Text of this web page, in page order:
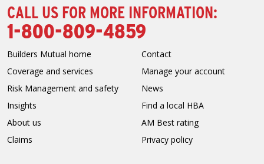
CALL US FOR MORE INFORMATION:
1-800-809-4859
Builders Mutual home
Coverage and services
Risk Management and safety
Insights
About us
Claims
Contact
Manage your account
News
Find a local HBA
AM Best rating
Privacy policy